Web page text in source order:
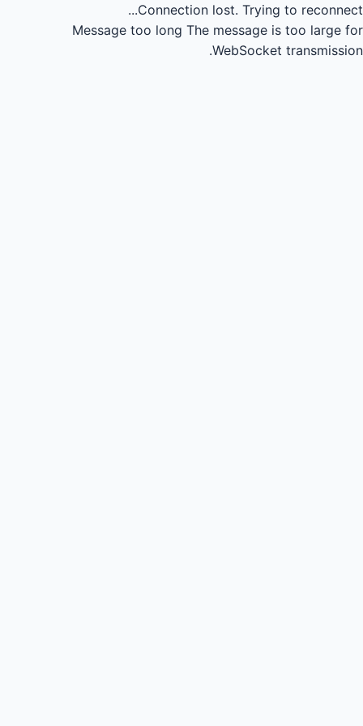
Connection lost. Trying to reconnect...
Message too long The message is too large for
WebSocket transmission.